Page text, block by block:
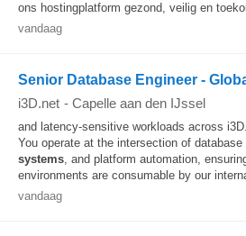
ons hostingplatform gezond, veilig en
vandaag
Senior Database Engineer -
i3D.net - Capelle aan den IJssel
and latency‑sensitive workloads across
You operate at the intersection of database
systems, and platform automation,
environments are consumable by our
vandaag